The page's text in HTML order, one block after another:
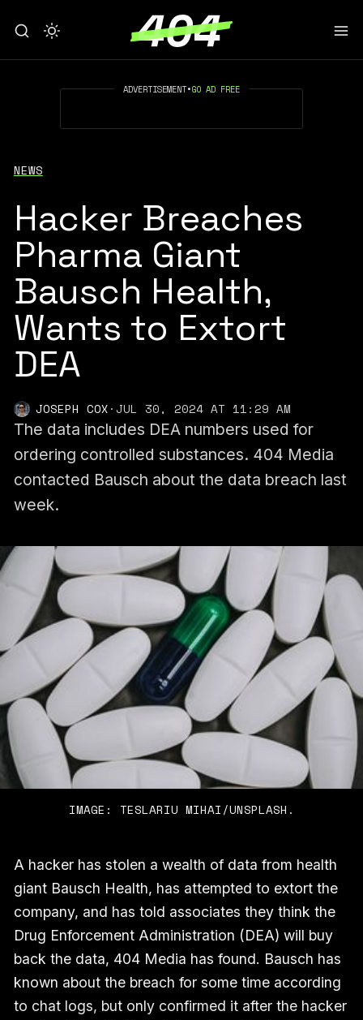
ADVERTISEMENT•GO AD FREE
NEWS
Hacker Breaches
Pharma Giant
Bausch Health,
Wants to Extort
DEA
JOSEPH COX·JUL 30, 2024 AT 11:29 AM
The data includes DEA numbers used for
ordering controlled substances. 404 Media
contacted Bausch about the data breach last
week.
IMAGE: TESLARIU MIHAI/UNSPLASH.
A hacker has stolen a wealth of data from health
giant Bausch Health, has attempted to extort the
company, and has told associates they think the
Drug Enforcement Administration (DEA) will buy
back the data, 404 Media has found. Bausch has
known about the breach for some time according
to chat logs, but only confirmed it after the hacker